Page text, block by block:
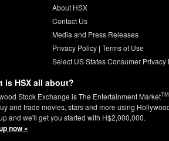
About HSX
Contact Us
Media and Press Releases
Privacy Policy| Terms of Use
Select US States Consumer Privacy
is HSX all about?
Stock Exchange is The Entertainment MarketTM
and trade movies, stars and more using
and we'll get you started with H$2,000,000.
now »